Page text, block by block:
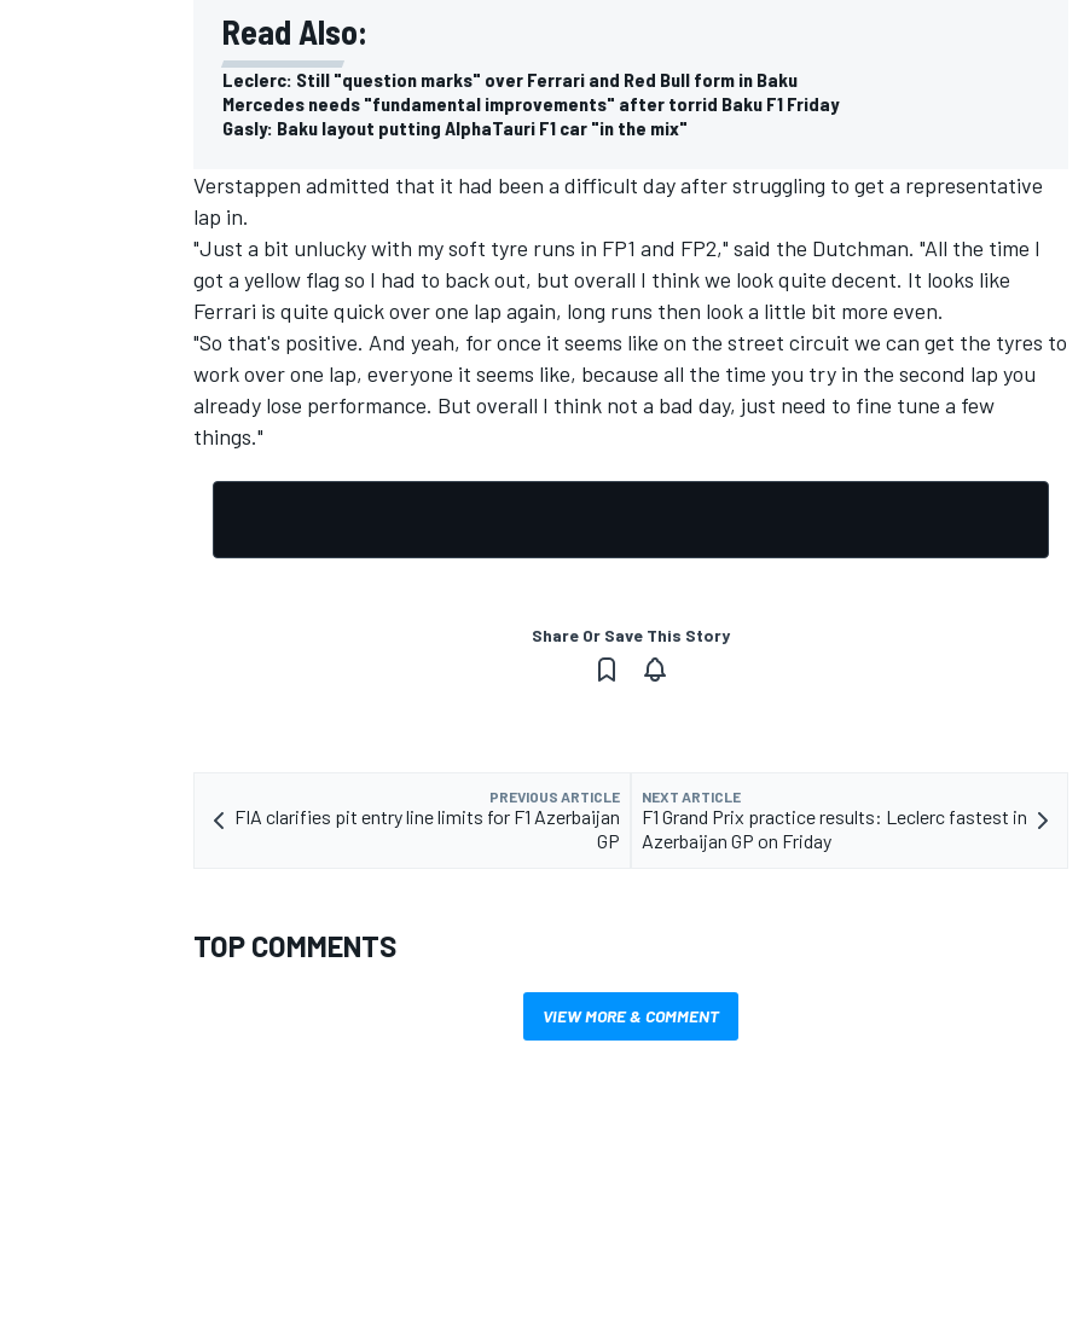
OPEN WHEEL
Read Also:
Leclerc: Still "question marks" over Ferrari and Red Bull form in Baku
Mercedes needs "fundamental improvements" after torrid Baku F1 Friday
Gasly: Baku layout putting AlphaTauri F1 car "in the mix"
Verstappen admitted that it had been a difficult day after struggling to get a representative
lap in.
"Just a bit unlucky with my soft tyre runs in FP1 and FP2," said the Dutchman. "All the time I
got a yellow flag so I had to back out, but overall I think we look quite decent. It looks like
Ferrari is quite quick over one lap again, long runs then look a little bit more even.
"So that's positive. And yeah, for once it seems like on the street circuit we can get the tyres to
work over one lap, everyone it seems like, because all the time you try in the second lap you
already lose performance. But overall I think not a bad day, just need to fine tune a few
things."
Share Or Save This Story
PREVIOUS ARTICLE
FIA clarifies pit entry line limits for F1 Azerbaijan
GP
NEXT ARTICLE
F1 Grand Prix practice results: Leclerc fastest in
Azerbaijan GP on Friday
TOP COMMENTS
VIEW MORE & COMMENT